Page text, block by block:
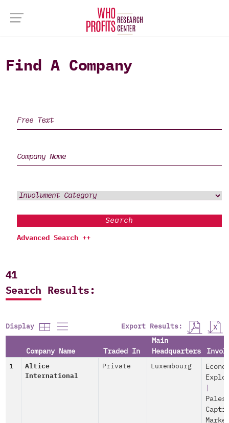
Find A Company
Search
Advanced Search ++
41
Search Results:
Display Export Results:
Company Name Traded In
Main
Headquarters
1
Altice
International
Private Luxembourg